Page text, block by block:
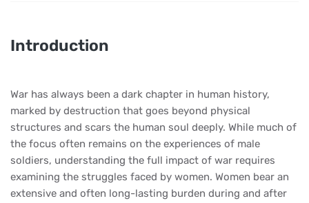
Introduction
War has always been a dark chapter in human history,
marked by destruction that goes beyond physical
structures and scars the human soul deeply. While much of
the focus often remains on the experiences of male
soldiers, understanding the full impact of war requires
examining the struggles faced by women. Women bear an
extensive and often long-lasting burden during and after